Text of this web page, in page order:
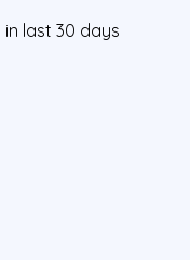
last 30 days